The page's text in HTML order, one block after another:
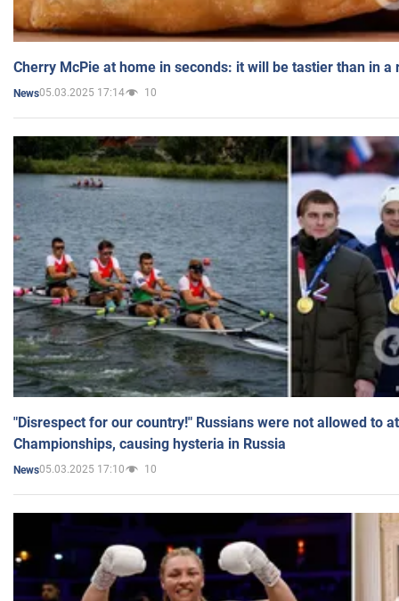
Cherry McPie at home in seconds: it will be tastier than in a
News05.03.2025 17:14 10
"Disrespect for our country!" Russians were not allowed to
Championships, causing hysteria in Russia
News05.03.2025 17:10 10